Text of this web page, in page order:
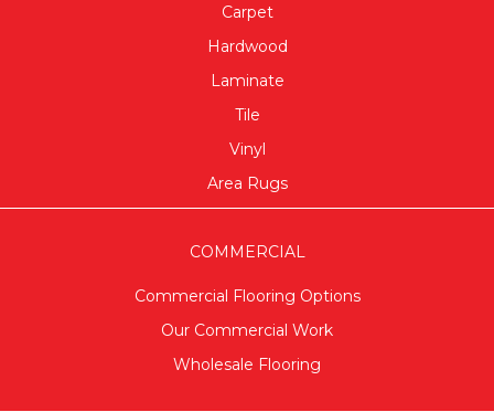
Carpet
Hardwood
Laminate
Tile
Vinyl
Area Rugs
COMMERCIAL
Commercial Flooring Options
Our Commercial Work
Wholesale Flooring